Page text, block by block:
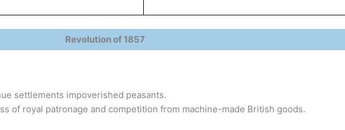
Revolution of 1857
settlements impoverished peasants.
of royal patronage and competition from machine-made British goods.